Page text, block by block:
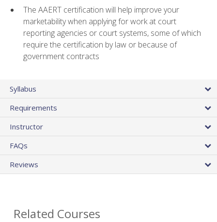
The AAERT certification will help improve your
marketability when applying for work at court
reporting agencies or court systems, some of which
require the certification by law or because of
government contracts
Syllabus
Requirements
Instructor
FAQs
Reviews
Related Courses